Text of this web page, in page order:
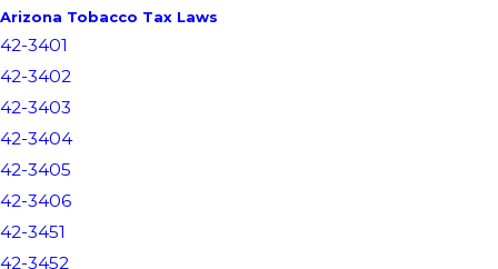
Arizona Tobacco Tax Laws
42-3401
42-3402
42-3403
42-3404
42-3405
42-3406
42-3451
42-3452